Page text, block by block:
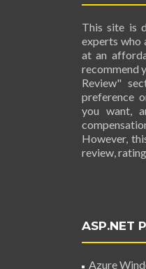
This site is
experts who
at an
recommend
Review"
preference
you want,
However,
review,
ASP.NET
Azure